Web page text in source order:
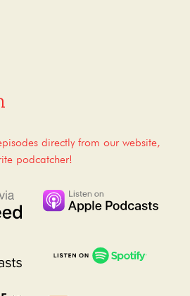
directly from our website,
podcatcher!